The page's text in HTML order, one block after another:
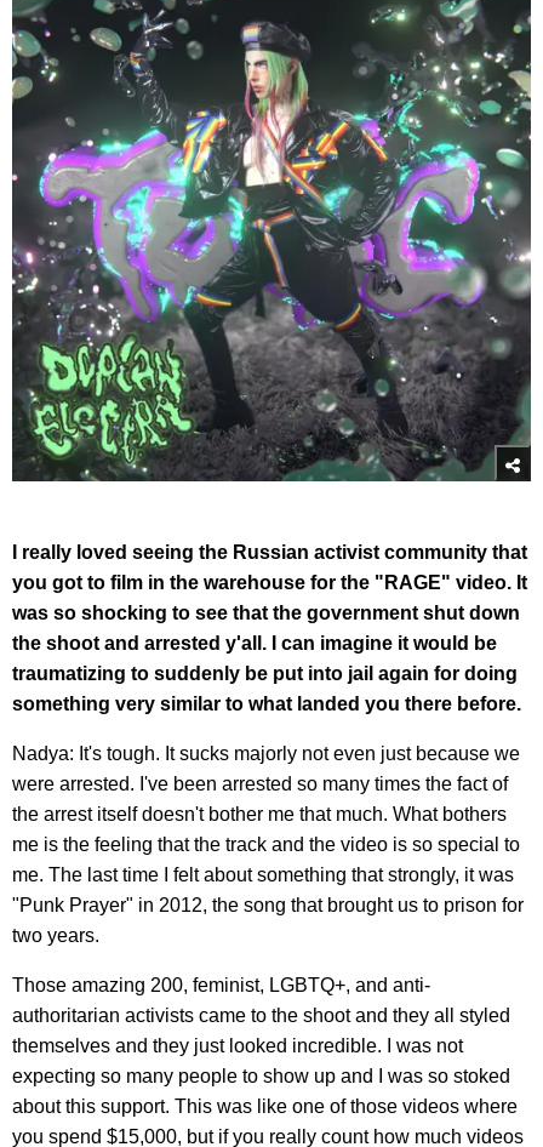
I really loved seeing the Russian activist community that
you got to film in the warehouse for the "RAGE" video. It
was so shocking to see that the government shut down
the shoot and arrested y'all. I can imagine it would be
traumatizing to suddenly be put into jail again for doing
something very similar to what landed you there before.
Nadya: It's tough. It sucks majorly not even just because we
were arrested. I've been arrested so many times the fact of
the arrest itself doesn't bother me that much. What bothers
me is the feeling that the track and the video is so special to
me. The last time I felt about something that strongly, it was
"Punk Prayer" in 2012, the song that brought us to prison for
two years.
Those amazing 200, feminist, LGBTQ+, and anti-
authoritarian activists came to the shoot and they all styled
themselves and they just looked incredible. I was not
expecting so many people to show up and I was so stoked
about this support. This was like one of those videos where
you spend $15,000, but if you really count how much videos